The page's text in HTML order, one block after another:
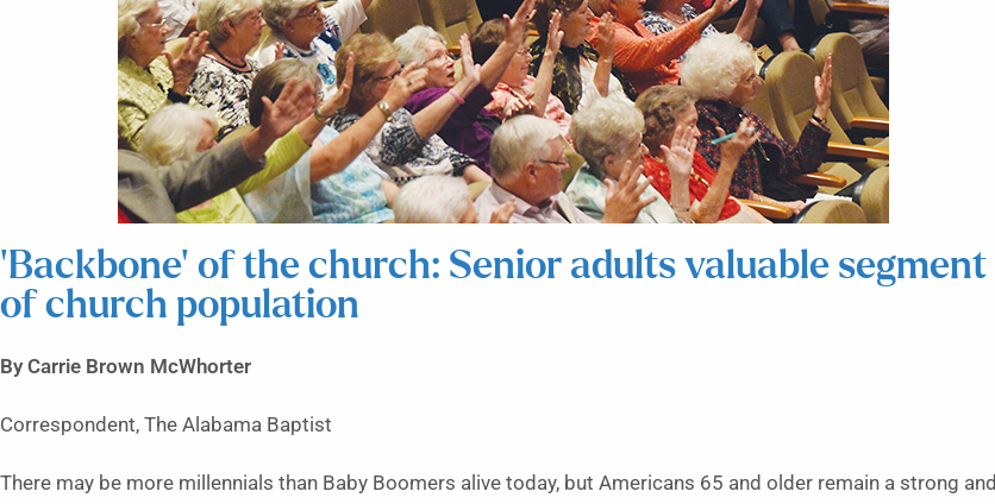
‘Backbone’ of the church: Senior adults valuable segment
of church population
By Carrie Brown McWhorter
Correspondent, The Alabama Baptist
There may be more millennials than Baby Boomers alive today, but Americans 65 and older remain a strong and